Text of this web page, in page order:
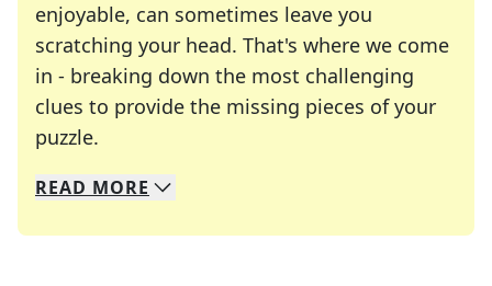
enjoyable, can sometimes leave you
scratching your head. That's where we come
in - breaking down the most challenging
clues to provide the missing pieces of your
puzzle.
We specialize in solving many of your favorite
Whether you're a daily crossword enthusiast or
READ MORE